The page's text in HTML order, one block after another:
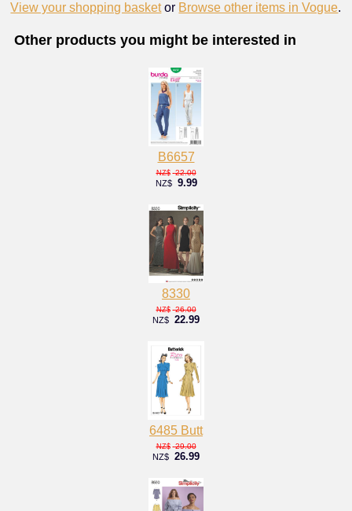
View your shopping basket or Browse other items in Vogue.
Other products you might be interested in
B6657
NZ$ 22.00
NZ$ 9.99
8330
NZ$ 26.00
NZ$ 22.99
6485 Butt
NZ$ 29.00
NZ$ 26.99